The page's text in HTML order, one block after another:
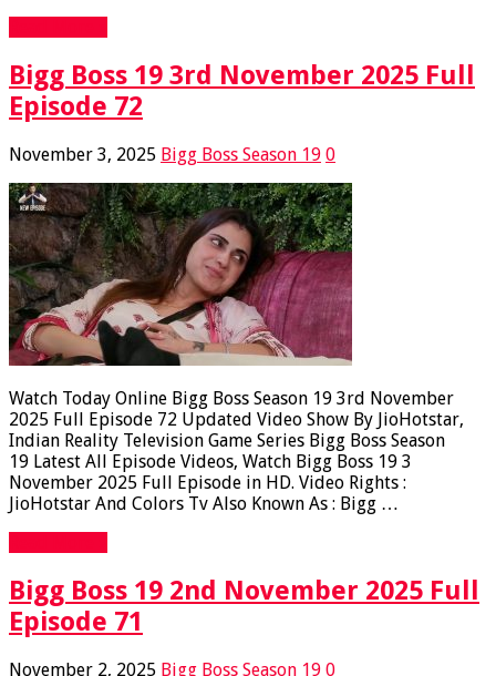
Bigg Boss 19 3rd November 2025 Full
Episode 72
November 3, 2025 Bigg Boss Season 19 0
Watch Today Online Bigg Boss Season 19 3rd November
2025 Full Episode 72 Updated Video Show By JioHotstar,
Indian Reality Television Game Series Bigg Boss Season
19 Latest All Episode Videos, Watch Bigg Boss 19 3
November 2025 Full Episode in HD. Video Rights :
JioHotstar And Colors Tv Also Known As : Bigg …
Bigg Boss 19 2nd November 2025 Full
Episode 71
November 2, 2025 Bigg Boss Season 19 0